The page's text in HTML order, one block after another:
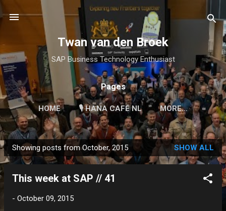
Skip to main content
Twan van den Broek
SAP Business Technology Enthusiast
Pages
HOME 🎙 HANA CAFÉ NL MORE…
P
o
Showing posts from October, 2015 SHOW ALL
This week at SAP // 41
- October 09, 2015